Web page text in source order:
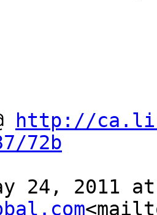
http://
72b
24, 2011